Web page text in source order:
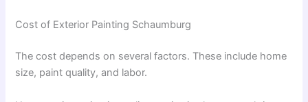
Cost of Exterior Painting Schaumburg
The cost depends on several factors. These include home
size, paint quality, and labor.